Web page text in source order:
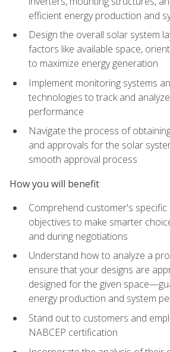
efficient energy production and
Design the overall solar system
factors like available space,
to maximize energy generation
Implement monitoring systems
technologies to track and
performance
Navigate the process of
and approvals for the solar
smooth approval process
How you will benefit
Comprehend customer's specific
objectives to make smarter
and during negotiations
Understand how to analyze a
ensure that your designs are
designed for the given
energy production and system
Stand out to customers and
NABCEP certification